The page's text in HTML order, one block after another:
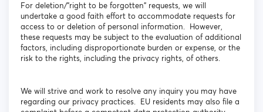
For deletion/”right to be forgotten” requests, we will
undertake a good faith effort to accommodate requests for
access to or deletion of personal information. However,
these requests may be subject to the evaluation of additional
factors, including disproportionate burden or expense, or the
risk to the rights, including the privacy rights, of others.
We will strive and work to resolve any inquiry you may have
regarding our privacy practices. EU residents may also file a